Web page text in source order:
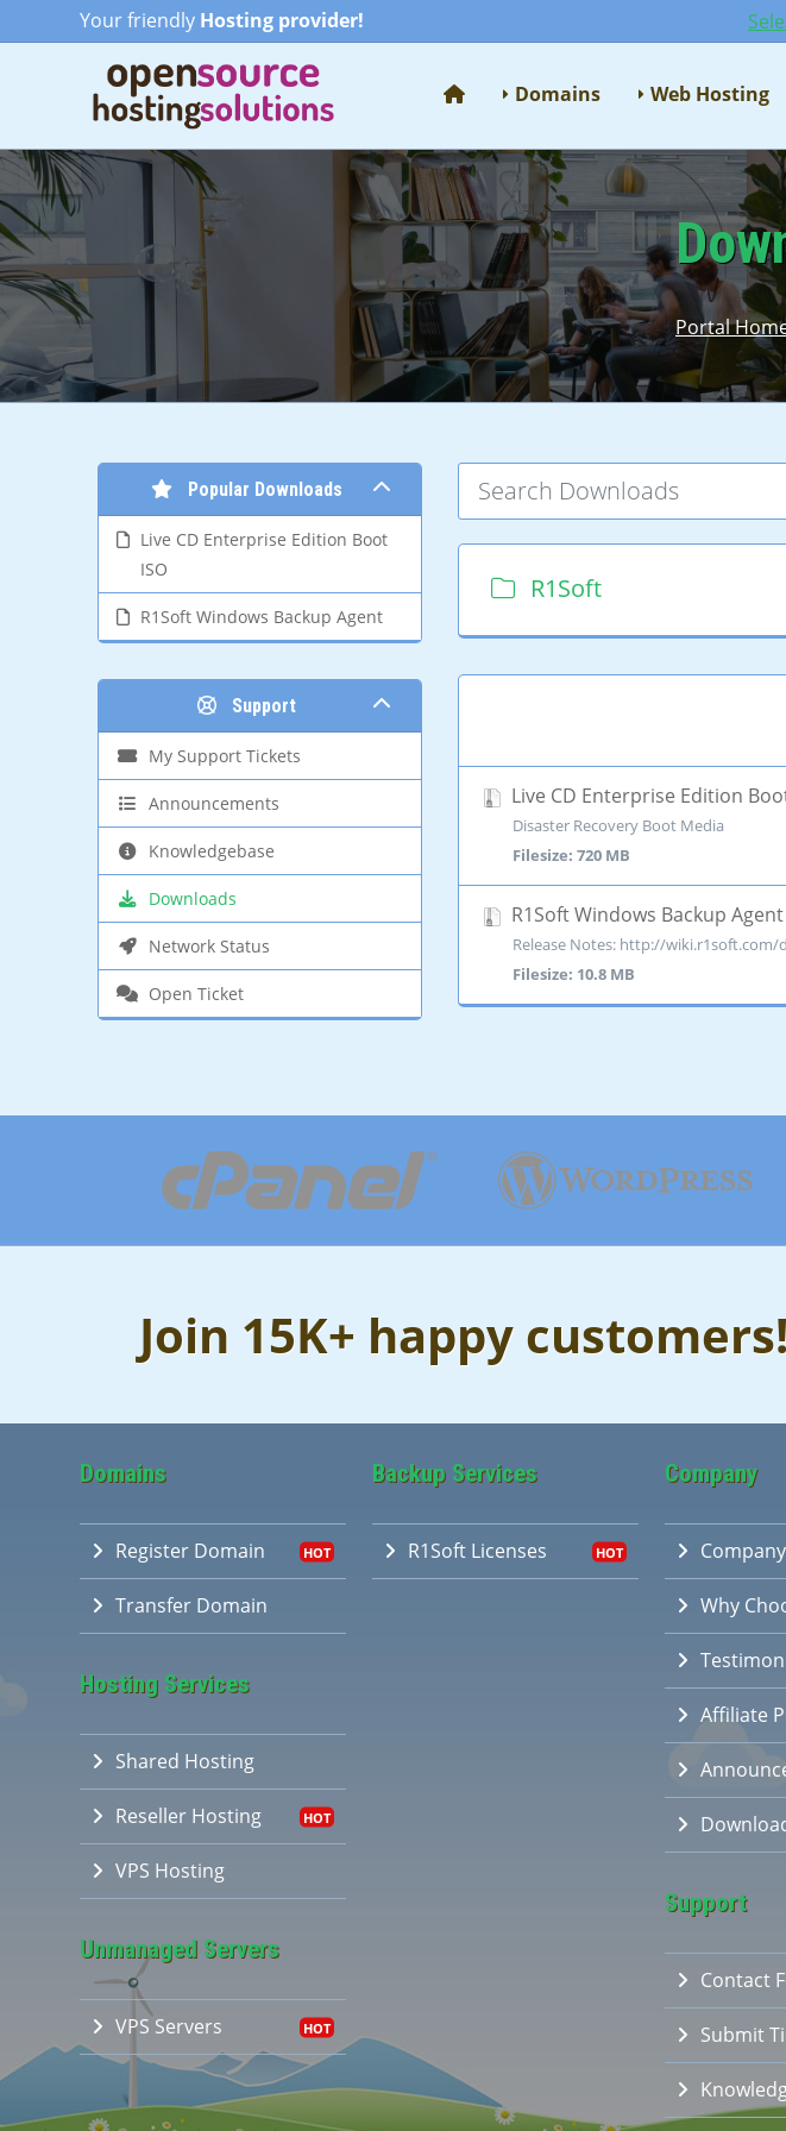
Your friendly Hosting provider!
Domains Web Hosting
Portal
Popular Downloads
Live CD Enterprise Edition Boot
ISO
R1Soft Windows Backup Agent
Support
My Support Tickets
Announcements
Knowledgebase
Downloads
Network Status
Open Ticket
R1Soft
Live CD Enterprise Edition
Disaster Recovery Boot Media
Filesize: 720 MB
R1Soft Windows Backup Agent
Release Notes: http://wiki.r1soft.com/
Filesize: 10.8 MB
Join 15K+ happy customers!
Domains
Register Domain
Transfer Domain
Hosting Services
Shared Hosting
Reseller Hosting
VPS Hosting
Unmanaged Servers
VPS Servers
Backup Services
R1Soft Licenses
Company
Company
Why
Affiliate
Support
Contact
Submit